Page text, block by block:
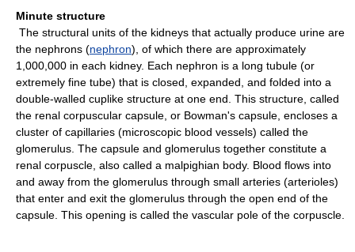
Minute structure
The structural units of the kidneys that actually produce urine are
the nephrons (nephron), of which there are approximately
1,000,000 in each kidney. Each nephron is a long tubule (or
extremely fine tube) that is closed, expanded, and folded into a
double-walled cuplike structure at one end. This structure, called
the renal corpuscular capsule, or Bowman's capsule, encloses a
cluster of capillaries (microscopic blood vessels) called the
glomerulus. The capsule and glomerulus together constitute a
renal corpuscle, also called a malpighian body. Blood flows into
and away from the glomerulus through small arteries (arterioles)
that enter and exit the glomerulus through the open end of the
capsule. This opening is called the vascular pole of the corpuscle.